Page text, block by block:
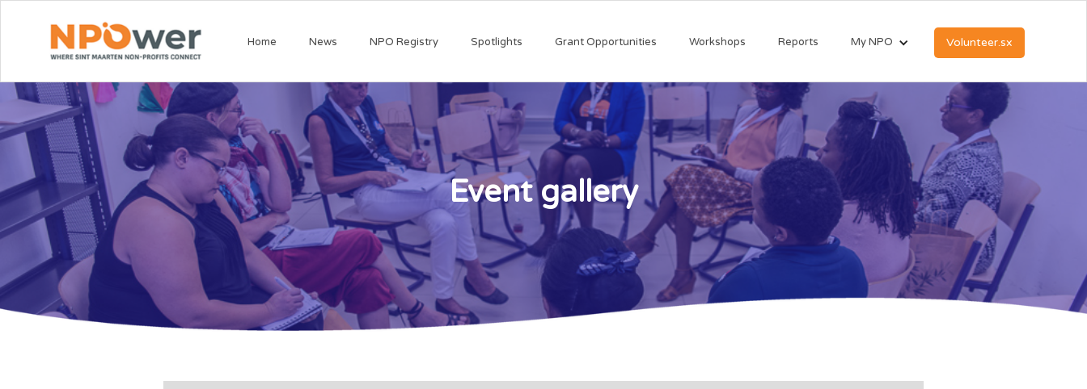
Home News NPO Registry Spotlights Grant Opportunities Workshops Reports My NPO Volunteer.sx
Event gallery